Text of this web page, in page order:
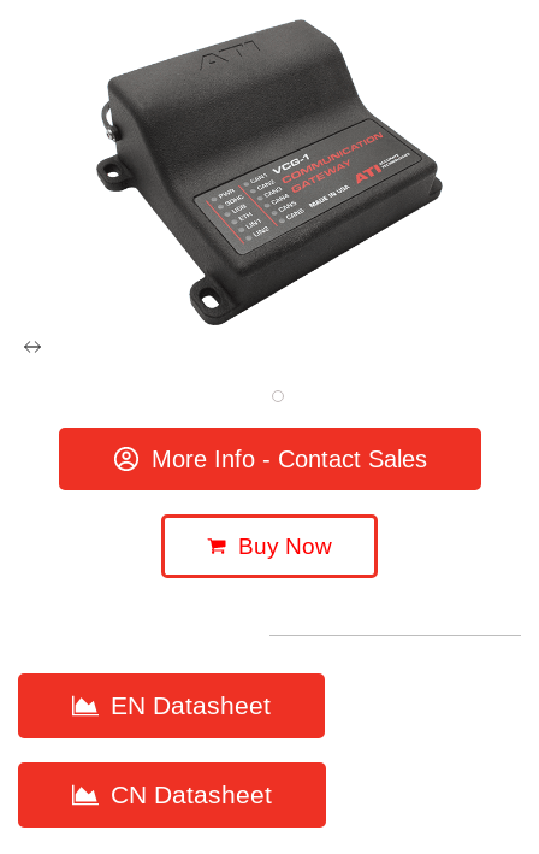
More Info - Contact Sales
Buy Now
EN Datasheet
CN Datasheet